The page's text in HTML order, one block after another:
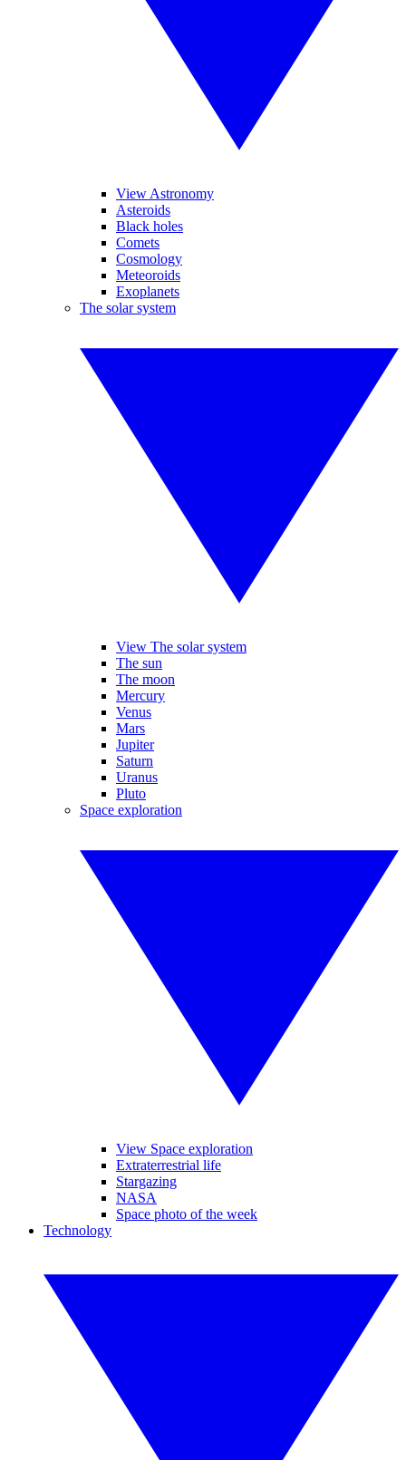
View Astronomy
Asteroids
Black holes
Comets
Cosmology
Meteoroids
Exoplanets
The solar system
View The solar system
The sun
The moon
Mercury
Venus
Mars
Jupiter
Saturn
Uranus
Pluto
Space exploration
View Space exploration
Extraterrestrial life
Stargazing
NASA
Space photo of the week
Technology